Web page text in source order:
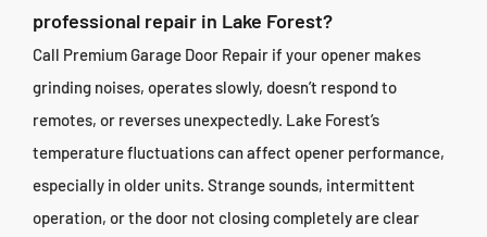
professional repair in Lake Forest?
Call Premium Garage Door Repair if your opener makes
grinding noises, operates slowly, doesn’t respond to
remotes, or reverses unexpectedly. Lake Forest’s
temperature fluctuations can affect opener performance,
especially in older units. Strange sounds, intermittent
operation, or the door not closing completely are clear